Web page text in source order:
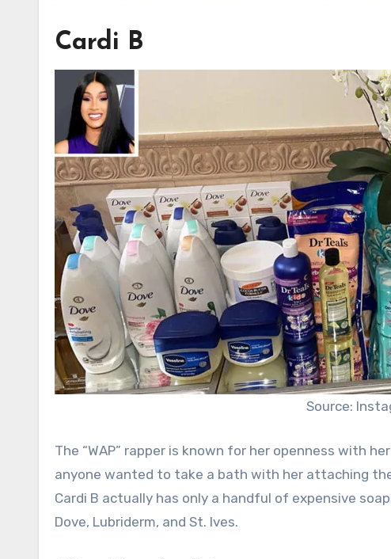
Cardi B
Source:
The “WAP” rapper is known for her openness with
anyone wanted to take a bath with her attaching
Cardi B actually has only a handful of expensive
Dove, Lubriderm, and St. Ives.